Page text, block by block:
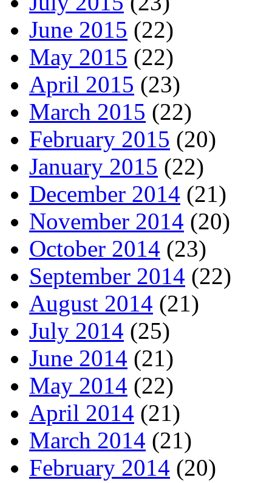
June 2015 (22)
May 2015 (22)
April 2015 (23)
March 2015 (22)
February 2015 (20)
January 2015 (22)
December 2014 (21)
November 2014 (20)
October 2014 (23)
September 2014 (22)
August 2014 (21)
July 2014 (25)
June 2014 (21)
May 2014 (22)
April 2014 (21)
March 2014 (21)
February 2014 (20)